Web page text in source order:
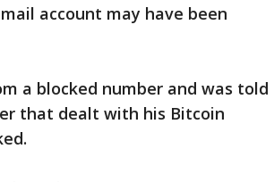
account may have been
a blocked number and was told
that dealt with his Bitcoin